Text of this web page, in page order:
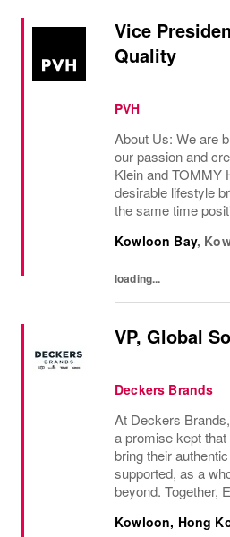
Vice
Quality
PVH
About Us: We are
our passion and
Klein and TOMMY
desirable lifestyle
the same time
Kowloon Bay,
loading...
VP, Global
Deckers Brands
At Deckers
a promise kept
bring their
supported, as a
beyond. Together,
results, experience
Kowloon, Hong